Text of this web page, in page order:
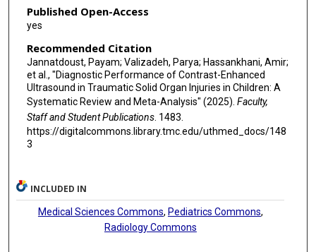
Published Open-Access
yes
Recommended Citation
Jannatdoust, Payam; Valizadeh, Parya; Hassankhani, Amir;
et al., "Diagnostic Performance of Contrast-Enhanced
Ultrasound in Traumatic Solid Organ Injuries in Children: A
Systematic Review and Meta-Analysis" (2025). Faculty,
Staff and Student Publications. 1483.
https://digitalcommons.library.tmc.edu/uthmed_docs/148
3
INCLUDED IN
Medical Sciences Commons, Pediatrics Commons,
Radiology Commons